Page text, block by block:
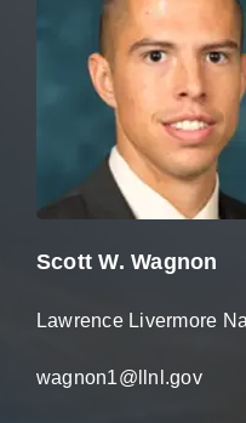
Scott W. Wagnon
Lawrence Livermore
wagnon1@llnl.gov